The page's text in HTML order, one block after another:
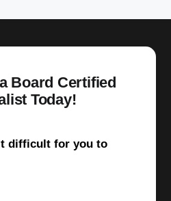
Board Certified
Today!
difficult for you to